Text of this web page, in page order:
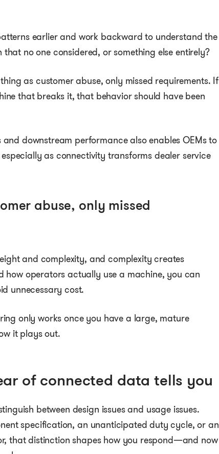
earlier and work backward to understand the
no one considered, or something else entirely?
as customer abuse, only missed requirements. If
that breaks it, that behavior should have been
downstream performance also enables OEMs to
as connectivity transforms dealer service
abuse, only missed
and complexity, and complexity creates
operators actually use a machine, you can
unnecessary cost.
only works once you have a large, mature
it plays out.
of connected data tells you
between design issues and usage issues.
specification, an unanticipated duty cycle, or an
that distinction shapes how you respond—and now